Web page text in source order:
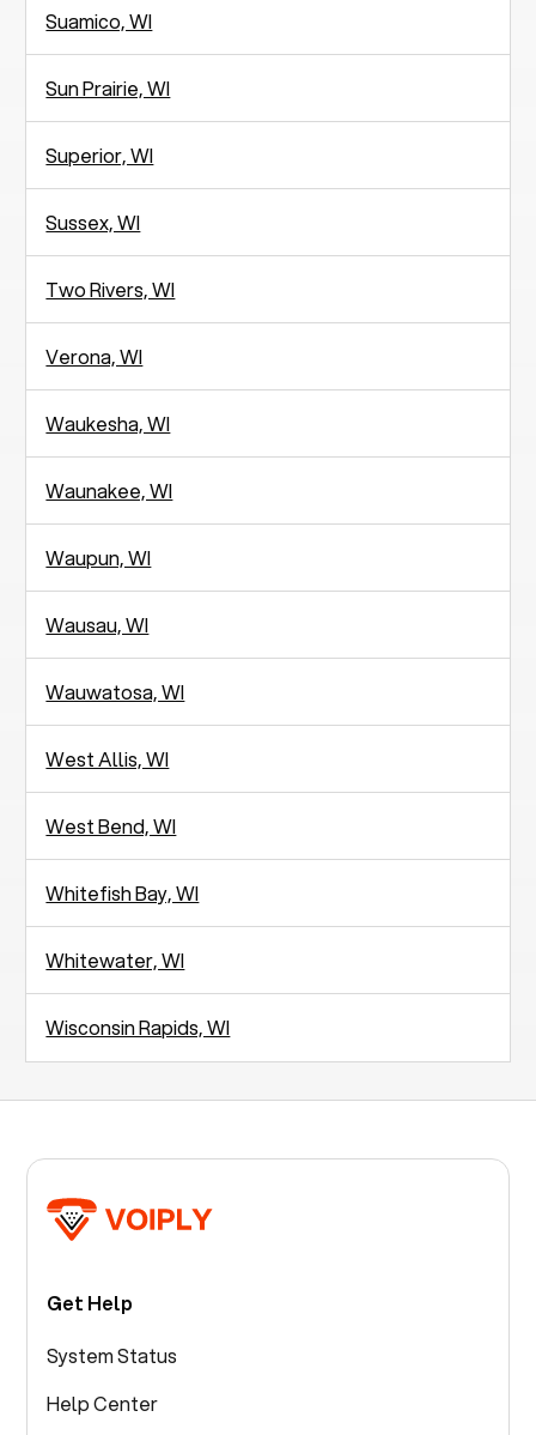
Suamico, WI
Sun Prairie, WI
Superior, WI
Sussex, WI
Two Rivers, WI
Verona, WI
Waukesha, WI
Waunakee, WI
Waupun, WI
Wausau, WI
Wauwatosa, WI
West Allis, WI
West Bend, WI
Whitefish Bay, WI
Whitewater, WI
Wisconsin Rapids, WI
Get Help
System Status
Help Center